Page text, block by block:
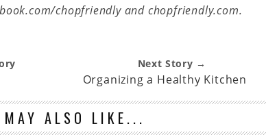
chopfriendly and chopfriendly.com.
Next Story →
Organizing a Healthy Kitchen
MAY ALSO LIKE...